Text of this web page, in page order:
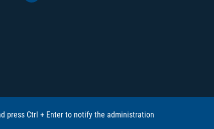
press Ctrl + Enter to notify the administration